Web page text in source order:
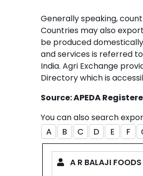
Generally speaking,
Countries may also
be produced
and services is referred
India. Agri Exchange
Directory which is
Source: APEDA
You can also search
A
B C D E F
A R BALAJI